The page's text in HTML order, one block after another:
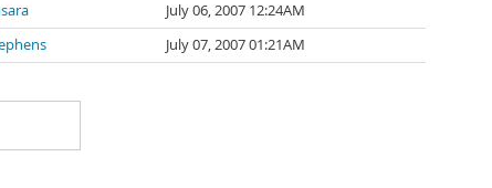
July 06, 2007 12:24AM
July 07, 2007 01:21AM